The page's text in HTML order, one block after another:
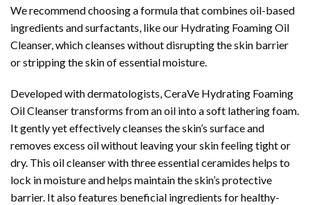
We recommend choosing a formula that combines oil-based
ingredients and surfactants, like our Hydrating Foaming Oil
Cleanser, which cleanses without disrupting the skin barrier
or stripping the skin of essential moisture.
Developed with dermatologists, CeraVe Hydrating Foaming
Oil Cleanser transforms from an oil into a soft lathering foam.
It gently yet effectively cleanses the skin’s surface and
removes excess oil without leaving your skin feeling tight or
dry. This oil cleanser with three essential ceramides helps to
lock in moisture and helps maintain the skin’s protective
barrier. It also features beneficial ingredients for healthy-